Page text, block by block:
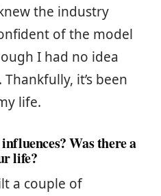
the industry
of the model
I had no idea
it’s been
life.
Was there a
life?
a couple of